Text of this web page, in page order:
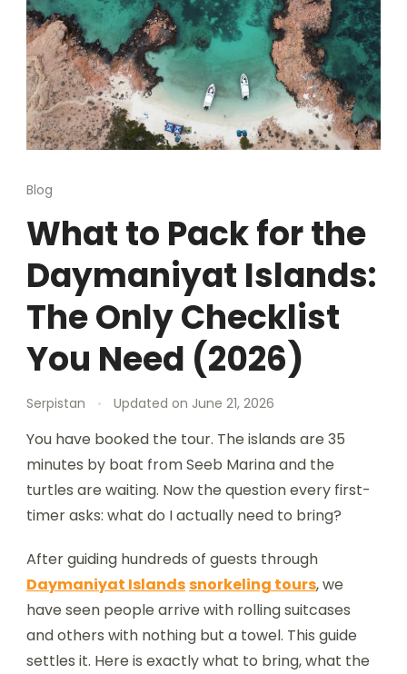
Blog
What to Pack for the
Daymaniyat Islands:
The Only Checklist
You Need (2026)
Serpistan Updated on June 21, 2026
You have booked the tour. The islands are 35
minutes by boat from Seeb Marina and the
turtles are waiting. Now the question every first-
timer asks: what do I actually need to bring?
After guiding hundreds of guests through
Daymaniyat Islandssnorkeling tours, we
have seen people arrive with rolling suitcases
and others with nothing but a towel. This guide
settles it. Here is exactly what to bring, what the